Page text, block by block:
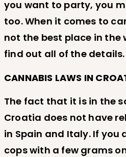
you want to party, you
too. When it comes to
not the best place in the
find out all of the details.
CANNABIS LAWS IN
The fact that it is in the
Croatia does not have
in Spain and Italy. If you
cops with a few grams